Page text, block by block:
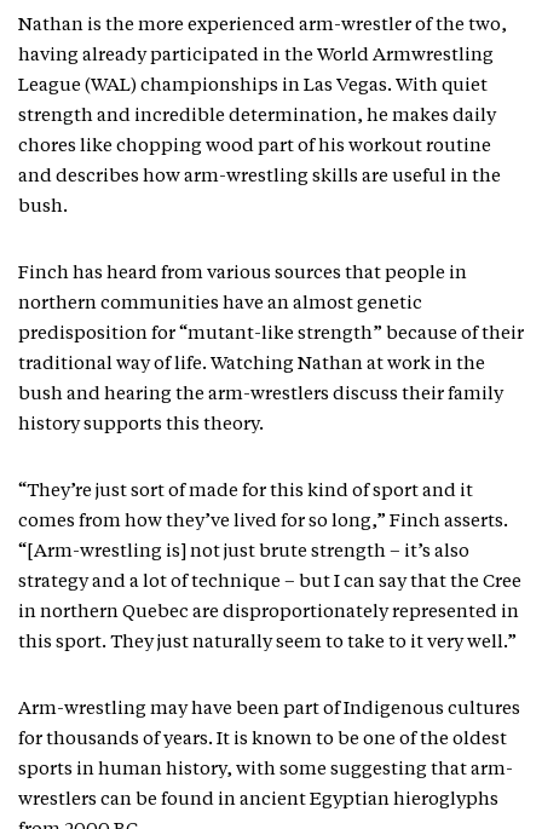
Nathan is the more experienced arm-wrestler of the two,
having already participated in the World Armwrestling
League (WAL) championships in Las Vegas. With quiet
strength and incredible determination, he makes daily
chores like chopping wood part of his workout routine
and describes how arm-wrestling skills are useful in the
bush.
Finch has heard from various sources that people in
northern communities have an almost genetic
predisposition for “mutant-like strength” because of their
traditional way of life. Watching Nathan at work in the
bush and hearing the arm-wrestlers discuss their family
history supports this theory.
“They’re just sort of made for this kind of sport and it
comes from how they’ve lived for so long,” Finch asserts.
“[Arm-wrestling is] not just brute strength – it’s also
strategy and a lot of technique – but I can say that the Cree
in northern Quebec are disproportionately represented in
this sport. They just naturally seem to take to it very well.”
Arm-wrestling may have been part of Indigenous cultures
for thousands of years. It is known to be one of the oldest
sports in human history, with some suggesting that arm-
wrestlers can be found in ancient Egyptian hieroglyphs